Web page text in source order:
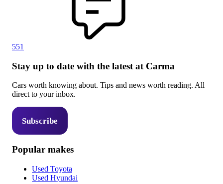
551
Stay up to date with the latest at Carma
Cars worth knowing about. Tips and news worth reading. All
direct to your inbox.
Subscribe
Popular makes
Used Toyota
Used Hyundai